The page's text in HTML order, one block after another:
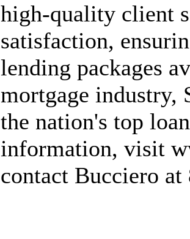
high-quality client
satisfaction,
lending packages
mortgage industry,
the nation's top
information, visit
contact Bucciero